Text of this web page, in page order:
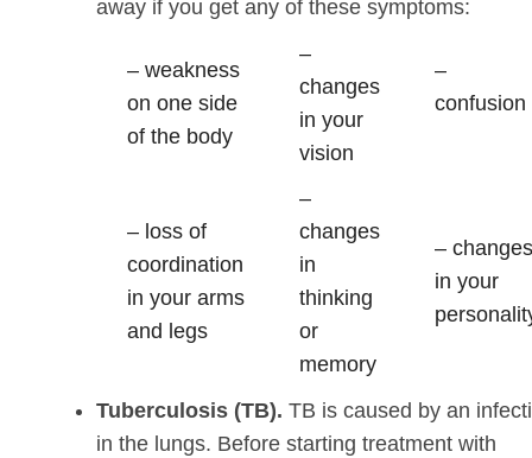
away if you get any of these symptoms:
– weakness
on one side
of the body
–
changes
in your
vision
–
confusion
– loss of
coordination
in your arms
and legs
–
changes
in
thinking
or
memory
–
in your
Tuberculosis (TB).TB is caused by an
in the lungs. Before starting treatment with